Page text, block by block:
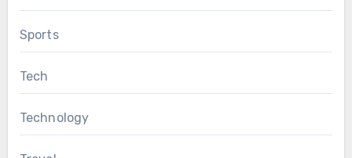
Sports
Tech
Technology